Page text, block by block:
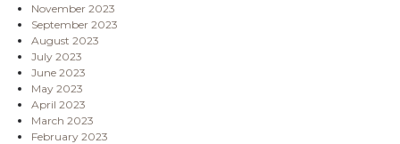
November 2023
September 2023
August 2023
July 2023
June 2023
May 2023
April 2023
March 2023
February 2023